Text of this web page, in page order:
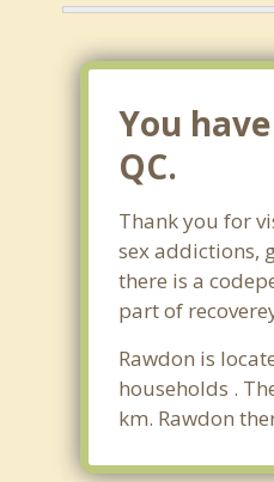
You
QC.
Thank you for
sex addictions,
there is a
part of
Rawdon is
households .
km. Rawdon